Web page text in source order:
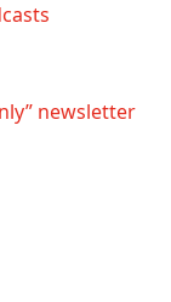
newsletter